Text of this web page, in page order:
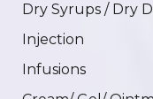
Dry Syrups / Dry
Injection
Infusions